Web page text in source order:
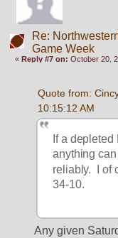
Re:
Game Week
«Reply #7 on: October 20,
Quote from:
10:15:12 AM
If a depleted
anything
reliably.  I
34-10.
Any given